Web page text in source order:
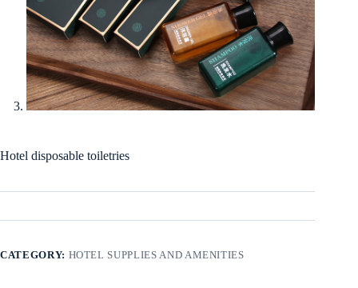
Hotel disposable toiletries
CATEGORY: HOTEL SUPPLIES AND AMENITIES